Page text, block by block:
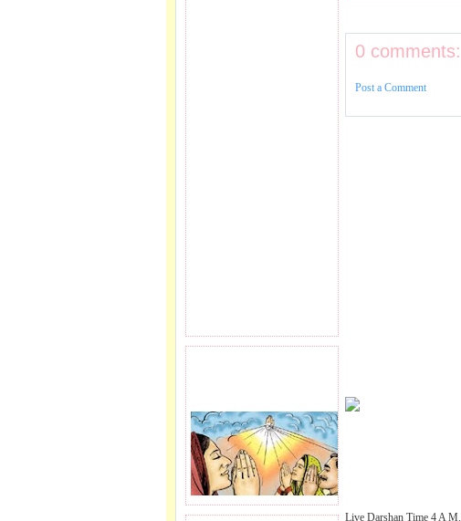
0 comments:
Post a Comment
Live Darshan Time 4 A